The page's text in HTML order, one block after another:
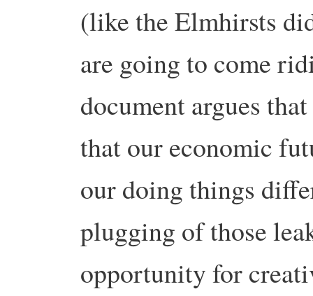
(like the Elmhirsts
are going to come
document argues
that our economic
our doing things
plugging of those
opportunity for